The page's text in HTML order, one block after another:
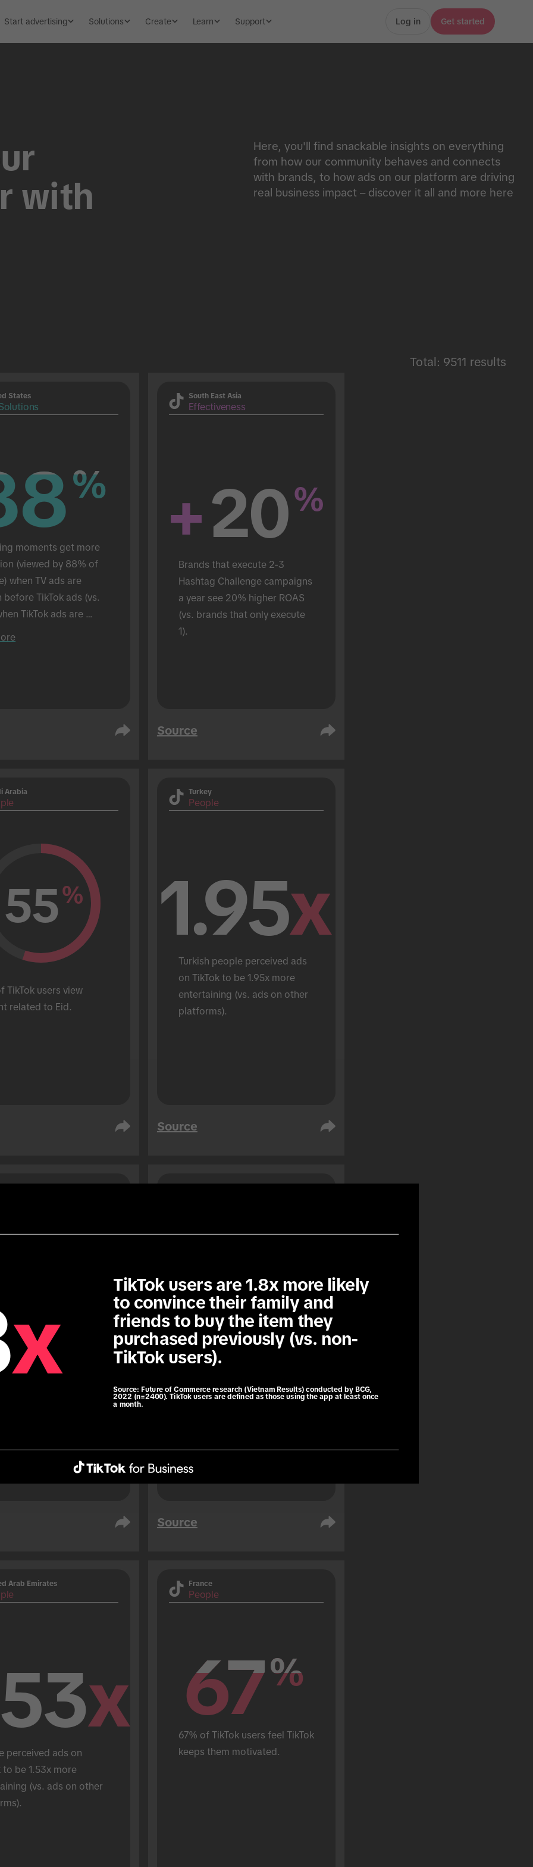
Start advertising Solutions Create Learn Support Log in Get started
with
Here, you'll find snackable insights on everything
from how our community behaves and connects
with brands, to how ads on our platform are driving
real business impact – discover it all and more here
Total: 9511 results
States
%
%
moments get more
(viewed by 88% of
when TV ads are
before TikTok ads (vs.
TikTok ads are
South East Asia
Effectiveness
+20%
Brands that execute 2-3
Hashtag Challenge campaigns
a year see 20% higher ROAS
(vs. brands that only execute
1).
Source
Arabia
55%
TikTok users view
related to Eid.
Turkey
People
1.95x
Turkish people perceived ads
on TikTok to be 1.95x more
entertaining (vs. ads on other
platforms).
Source
users are 1.3x more
use roaming data
76%
76%
76% of TikTok users book trips
soon before travelling as a
Source
Arab Emirates
x
perceived ads on
to be 1.53x more
(vs. ads on other
France
People
67%
67%
67% of TikTok users feel TikTok
keeps them motivated.
x
TikTok users are 1.8x more likely
to convince their family and
friends to buy the item they
purchased previously (vs. non-
TikTok users).
Source: Future of Commerce research (Vietnam Results) conducted by BCG,
2022 (n=2400). TikTok users are defined as those using the app at least once
a month.